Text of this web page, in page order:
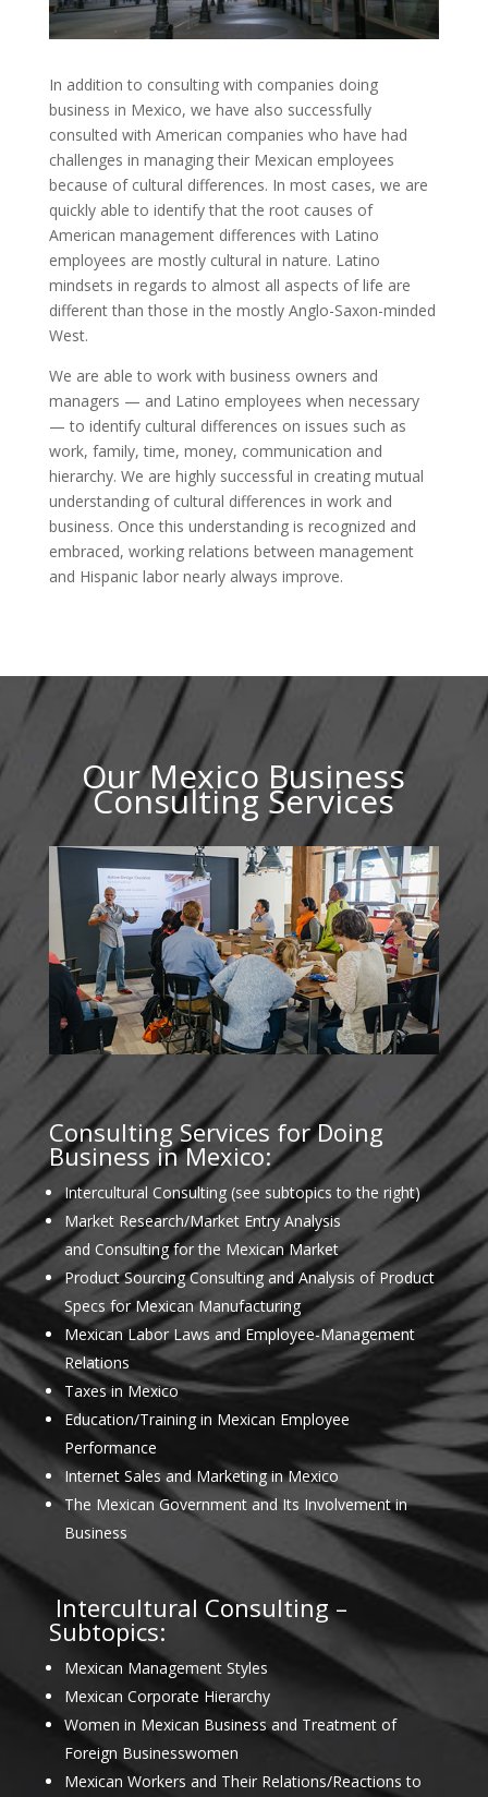
In addition to consulting with companies doing
business in Mexico, we have also successfully
consulted with American companies who have had
challenges in managing their Mexican employees
because of cultural differences. In most cases, we are
quickly able to identify that the root causes of
American management differences with Latino
employees are mostly cultural in nature. Latino
mindsets in regards to almost all aspects of life are
different than those in the mostly Anglo-Saxon-minded
West.
We are able to work with business owners and
managers — and Latino employees when necessary
— to identify cultural differences on issues such as
work, family, time, money, communication and
hierarchy. We are highly successful in creating mutual
understanding of cultural differences in work and
business. Once this understanding is recognized and
embraced, working relations between management
and Hispanic labor nearly always improve.
Our Mexico Business
Consulting Services
Consulting Services for Doing
Business in Mexico:
Intercultural Consulting (see subtopics to the right)
Market Research/Market Entry Analysis
and Consulting for the Mexican Market
Product Sourcing Consulting and Analysis of Product
Specs for Mexican Manufacturing
Mexican Labor Laws and Employee-Management
Relations
Taxes in Mexico
Education/Training in Mexican Employee
Performance
Internet Sales and Marketing in Mexico
The Mexican Government and Its Involvement in
Business
Intercultural Consulting –
Subtopics:
Mexican Management Styles
Mexican Corporate Hierarchy
Women in Mexican Business and Treatment of
Foreign Businesswomen
Mexican Workers and Their Relations/Reactions to